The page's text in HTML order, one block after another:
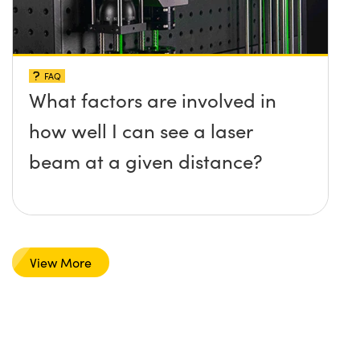
FAQ
What factors are involved in
how well I can see a laser
beam at a given distance?
View More